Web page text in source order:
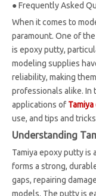
●Frequently Asked
When it comes to
paramount. One of
is epoxy putty,
modeling supplies
reliability, making
professionals alike. In
applications of
use, and tips and
Understanding
Tamiya epoxy putty is
forms a strong,
gaps, repairing
models. The putty is